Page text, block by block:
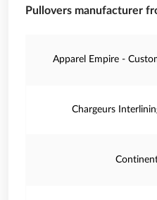
Pullovers manufacturer
Apparel Empire -
Chargeurs